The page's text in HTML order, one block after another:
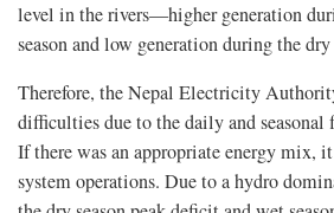
level in the rivers—higher generation
season and low generation during the
Therefore, the Nepal Electricity
difficulties due to the daily and
If there was an appropriate energy mix,
system operations. Due to a hydro